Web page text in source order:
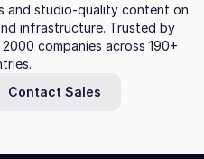
and studio-quality content on
infrastructure. Trusted by
companies across 190+
Contact Sales